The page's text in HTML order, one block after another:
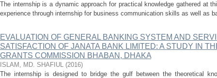
The internship is a dynamic approach for practical knowledge gathered at
experience through internship for business communication skills as well as
EVALUATION OF GENERAL BANKING SYSTEM AND
SATISFACTION OF JANATA BANK LIMITED: A STUDY IN
GRANTS COMMISSION BHABAN, DHAKA
ISLAM, MD. SHAFIUL (2016)
The internship is designed to bridge the gulf between the theoretical